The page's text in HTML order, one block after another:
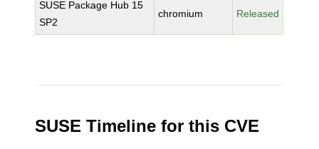
SUSE Package Hub 15
SP2
chromium Released
SUSE Timeline for this CVE